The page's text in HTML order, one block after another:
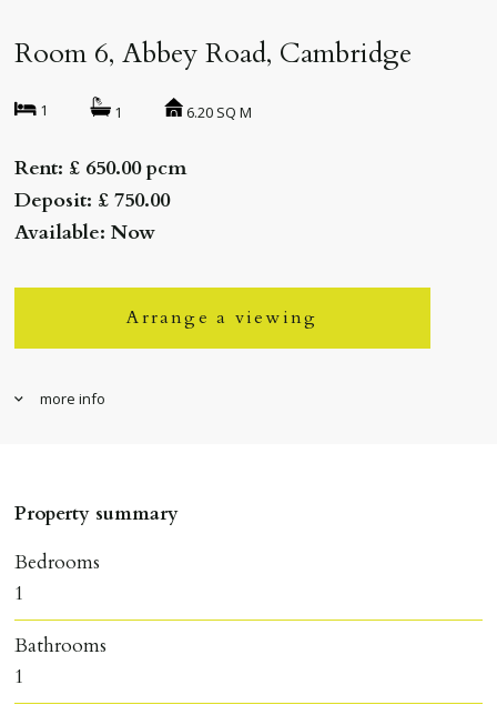
Room 6, Abbey Road, Cambridge
1 1 6.20 SQ M
Rent: £ 650.00 pcm
Deposit: £ 750.00
Available: Now
Arrange a viewing
more info
Property summary
Bedrooms
1
Bathrooms
1